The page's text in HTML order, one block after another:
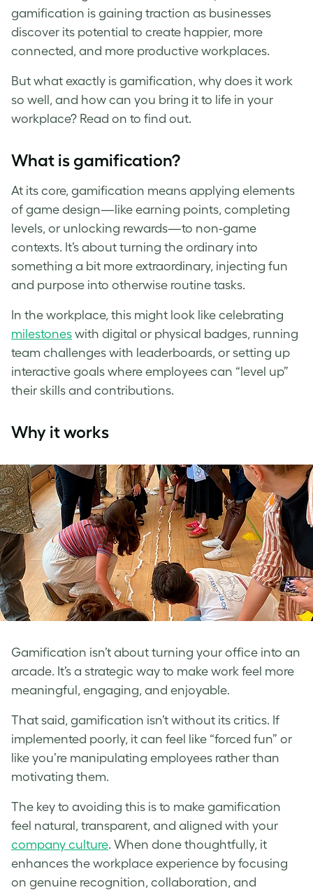
gamification is gaining traction as businesses
discover its potential to create happier, more
connected, and more productive workplaces.
But what exactly is gamification, why does it work
so well, and how can you bring it to life in your
workplace? Read on to find out.
What is gamification?
At its core, gamification means applying elements
of game design—like earning points, completing
levels, or unlocking rewards—to non-game
contexts. It’s about turning the ordinary into
something a bit more extraordinary, injecting fun
and purpose into otherwise routine tasks.
In the workplace, this might look like celebrating
milestones with digital or physical badges, running
team challenges with leaderboards, or setting up
interactive goals where employees can “level up”
their skills and contributions.
Why it works
Gamification isn’t about turning your office into an
arcade. It’s a strategic way to make work feel more
meaningful, engaging, and enjoyable.
That said, gamification isn’t without its critics. If
implemented poorly, it can feel like “forced fun” or
like you’re manipulating employees rather than
motivating them.
The key to avoiding this is to make gamification
feel natural, transparent, and aligned with your
company culture. When done thoughtfully, it
enhances the workplace experience by focusing
on genuine recognition, collaboration, and